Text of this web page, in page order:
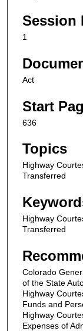
Session
1
Act
Start
636
Topics
Highway
Transferred
Highway
Transferred
Colorado
of the State
Highway
Funds and
Highway
Expenses of